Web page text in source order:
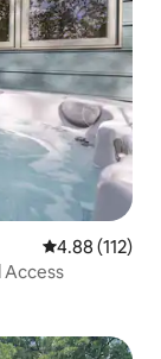
4.88 out of 5
4.88 (112)
Access